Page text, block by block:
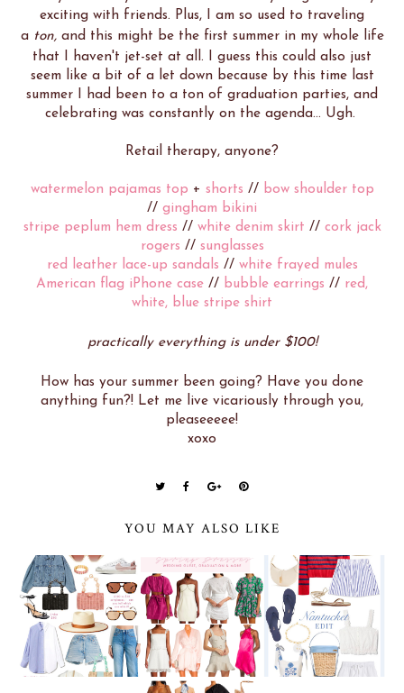
exciting with friends. Plus, I am so used to traveling
a ton, and this might be the first summer in my whole life
that I haven't jet-set at all. I guess this could also just
seem like a bit of a let down because by this time last
summer I had been to a ton of graduation parties, and
celebrating was constantly on the agenda... Ugh.
Retail therapy, anyone?
watermelon pajamas top + shorts // bow shoulder top
// gingham bikini
stripe peplum hem dress // white denim skirt // cork jack
rogers // sunglasses
red leather lace-up sandals // white frayed mules
American flag iPhone case // bubble earrings // red,
white, blue stripe shirt
practically everything is under $100!
How has your summer been going? Have you done
anything fun?! Let me live vicariously through you,
pleaseeeee!
xoxo
YOU MAY ALSO LIKE